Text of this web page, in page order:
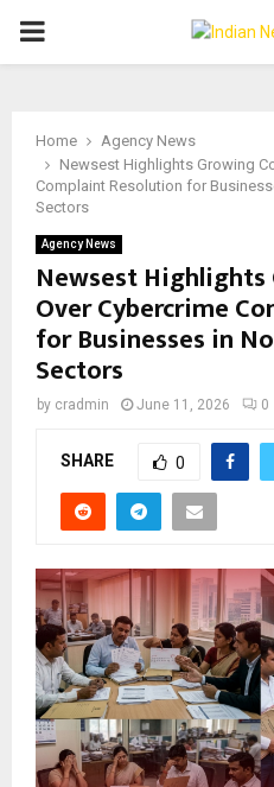
PRIMARY
Home
Agency News
Newsest Highlights Growing
Complaint Resolution for
Sectors
Agency News
Newsest Highlights
Over Cybercrime
for Businesses in
Sectors
by cradmin June 11, 2026 0
SHARE 0